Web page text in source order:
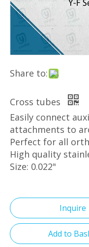
Share to:
Cross tubes
Easily connect
attachments to
Perfect for all
High quality
Size: 0.022"
Inquire
Add to